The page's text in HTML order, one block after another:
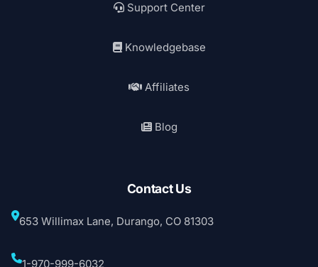
Support Center
Knowledgebase
Affiliates
Blog
Contact Us
653 Willimax Lane, Durango, CO 81303
1-970-999-6032